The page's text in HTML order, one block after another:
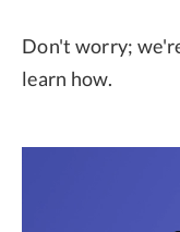
Don't worry;
learn how.